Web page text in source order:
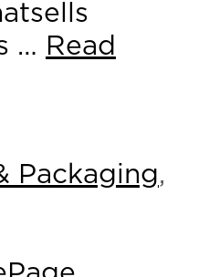
… Read
Packaging,